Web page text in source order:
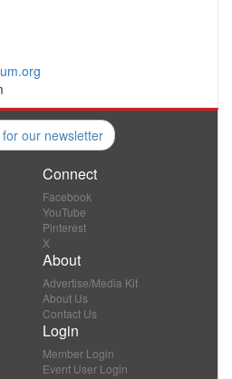
our newsletter
Connect
Facebook
YouTube
Pinterest
X
About
Advertise/Media Kit
About Us
Contact Us
Login
Member Login
Event User Login